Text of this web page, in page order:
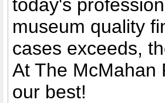
today's
museum quality
cases exceeds,
At The McMahan
our best!